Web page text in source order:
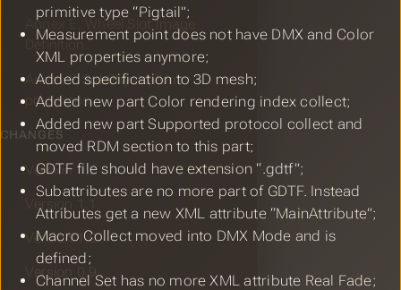
primitive type “Pigtail”;
Measurement point does not have DMX and Color
XML properties anymore;
Added specification to 3D mesh;
Added new part Color rendering index collect;
Added new part Supported protocol collect and
moved RDM section to this part;
GDTF file should have extension “.gdtf”;
Subattributes are no more part of GDTF. Instead
Attributes get a new XML attribute “MainAttribute”;
Macro Collect moved into DMX Mode and is
defined;
Channel Set has no more XML attribute Real Fade;
Annex E, Wheel Slot Image
Definition
Annex F, SubPhysicalUnit
precisions
CHANGES
Version 1.2
Version 1.1
Version 1.0
Version 0.9